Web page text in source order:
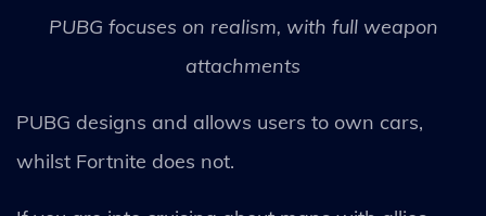
PUBG focuses on realism, with full weapon
attachments
PUBG designs and allows users to own cars,
whilst Fortnite does not.